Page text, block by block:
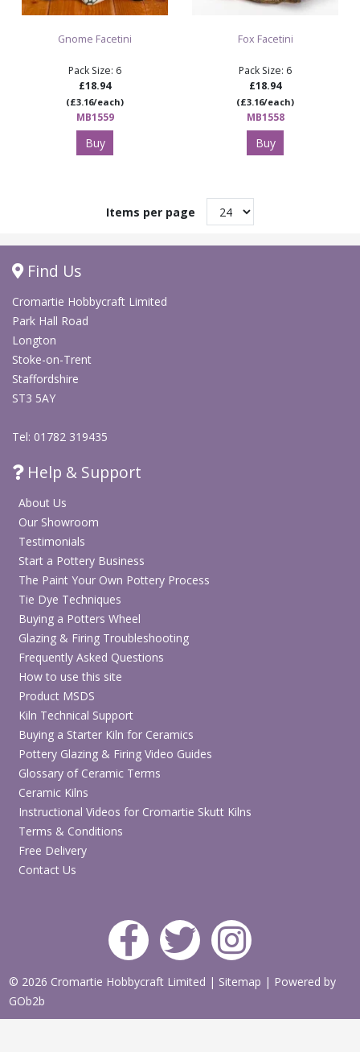
Gnome Facetini
Pack Size: 6
£18.94
(£3.16/each)
MB1559
Buy
Fox Facetini
Pack Size: 6
£18.94
(£3.16/each)
MB1558
Buy
Items per page
Find Us
Cromartie Hobbycraft Limited
Park Hall Road
Longton
Stoke-on-Trent
Staffordshire
ST3 5AY
Tel: 01782 319435
Help & Support
About Us
Our Showroom
Testimonials
Start a Pottery Business
The Paint Your Own Pottery Process
Tie Dye Techniques
Buying a Potters Wheel
Glazing & Firing Troubleshooting
Frequently Asked Questions
How to use this site
Product MSDS
Kiln Technical Support
Buying a Starter Kiln for Ceramics
Pottery Glazing & Firing Video Guides
Glossary of Ceramic Terms
Ceramic Kilns
Instructional Videos for Cromartie Skutt Kilns
Terms & Conditions
Free Delivery
Contact Us
© 2026 Cromartie Hobbycraft Limited | Sitemap | Powered by
GOb2b